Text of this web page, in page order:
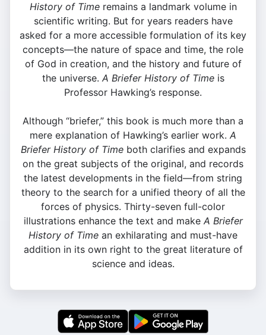
History of Timeremains a landmark volume in
scientific writing. But for years readers have
asked for a more accessible formulation of its key
concepts—the nature of space and time, the role
of God in creation, and the history and future of
the universe. A Briefer History of Timeis
Professor Hawking’s response.
Although “briefer,” this book is much more than a
mere explanation of Hawking’s earlier work. A
Briefer History of Timeboth clarifies and expands
on the great subjects of the original, and records
the latest developments in the field—from string
theory to the search for a unified theory of all the
forces of physics. Thirty-seven full-color
illustrations enhance the text and make A Briefer
History of Time an exhilarating and must-have
addition in its own right to the great literature of
science and ideas.